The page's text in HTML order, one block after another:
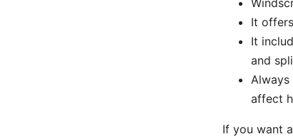
It
It
and
affect
If you want